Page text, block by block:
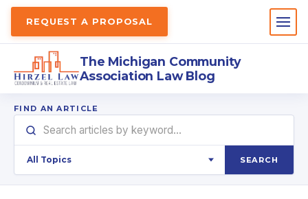
REQUEST A PROPOSAL
The Michigan Community
Association Law Blog
FIND AN ARTICLE
SEARCH